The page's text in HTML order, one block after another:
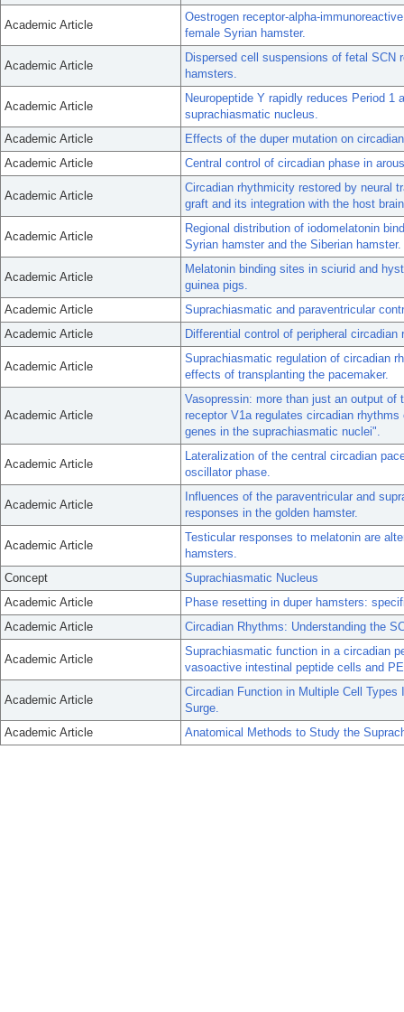
Academic Article
Oestrogen receptor-alpha-
female Syrian hamster.
Academic Article
Dispersed cell suspensions of fetal SCN
hamsters.
Academic Article
Neuropeptide Y rapidly reduces Period 1
suprachiasmatic nucleus.
Academic Article
Effects of the duper mutation on
Academic Article
Central control of circadian phase in
Academic Article
Circadian rhythmicity restored by neural
graft and its integration with the host
Academic Article
Regional distribution of iodomelatonin
Syrian hamster and the Siberian hamster.
Academic Article
Melatonin binding sites in sciurid and
guinea pigs.
Academic Article
Suprachiasmatic and paraventricular
Academic Article
Differential control of peripheral
Academic Article
Suprachiasmatic regulation of circadian
effects of transplanting the pacemaker.
Academic Article
Vasopressin: more than just an output of
receptor V1a regulates circadian
genes in the suprachiasmatic nuclei".
Academic Article
Lateralization of the central circadian
oscillator phase.
Academic Article
Influences of the paraventricular and
responses in the golden hamster.
Academic Article
Testicular responses to melatonin are
hamsters.
Concept
Suprachiasmatic Nucleus
Academic Article
Phase resetting in duper hamsters:
Academic Article
Circadian Rhythms: Understanding the
Academic Article
Suprachiasmatic function in a circadian
vasoactive intestinal peptide cells and
Academic Article
Circadian Function in Multiple Cell
Surge.
Academic Article
Anatomical Methods to Study the